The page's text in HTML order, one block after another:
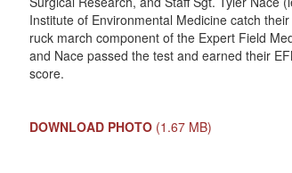
Institute of Environmental Medicine catch
ruck march component of the Expert Field
and Nace passed the test and earned their
score.
DOWNLOAD PHOTO (1.67 MB)